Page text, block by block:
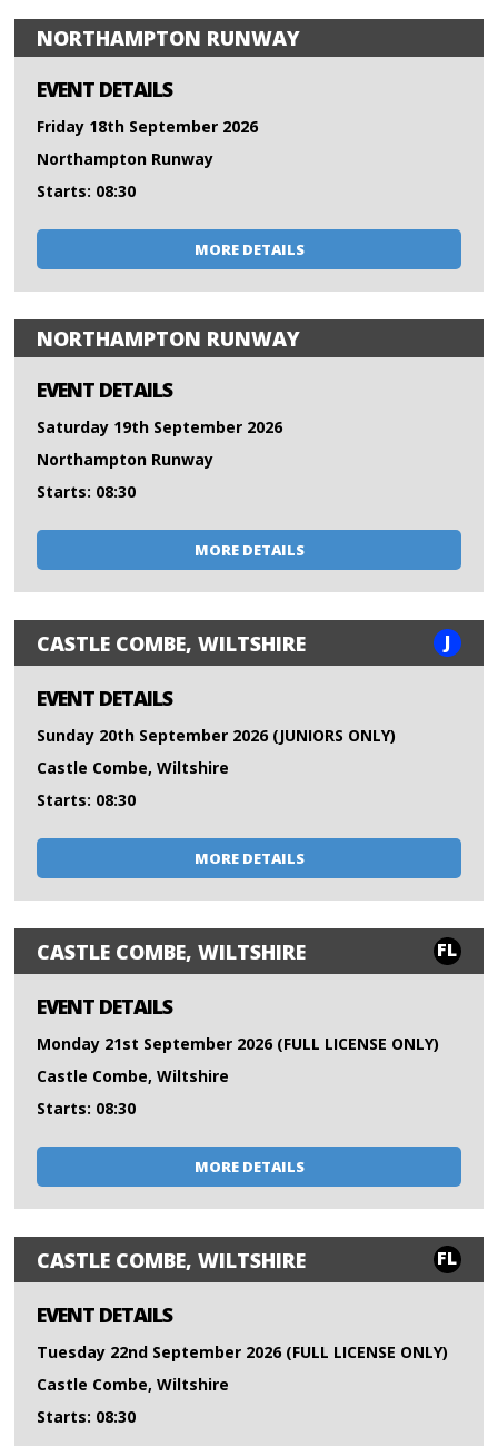
NORTHAMPTON RUNWAY
EVENT DETAILS
Friday 18th September 2026
Northampton Runway
Starts: 08:30
MORE DETAILS
NORTHAMPTON RUNWAY
EVENT DETAILS
Saturday 19th September 2026
Northampton Runway
Starts: 08:30
MORE DETAILS
CASTLE COMBE, WILTSHIRE J
EVENT DETAILS
Sunday 20th September 2026 (JUNIORS ONLY)
Castle Combe, Wiltshire
Starts: 08:30
MORE DETAILS
CASTLE COMBE, WILTSHIRE FL
EVENT DETAILS
Monday 21st September 2026 (FULL LICENSE ONLY)
Castle Combe, Wiltshire
Starts: 08:30
MORE DETAILS
CASTLE COMBE, WILTSHIRE FL
EVENT DETAILS
Tuesday 22nd September 2026 (FULL LICENSE ONLY)
Castle Combe, Wiltshire
Starts: 08:30